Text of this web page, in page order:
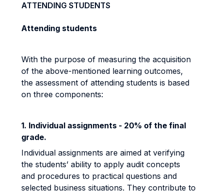
ATTENDING STUDENTS
Attending students
With the purpose of measuring the acquisition
of the above-mentioned learning outcomes,
the assessment of attending students is based
on three components:
1. Individual assignments - 20% of the final
grade.
Individual assignments are aimed at verifying
the students’ ability to apply audit concepts
and procedures to practical questions and
selected business situations. They contribute to